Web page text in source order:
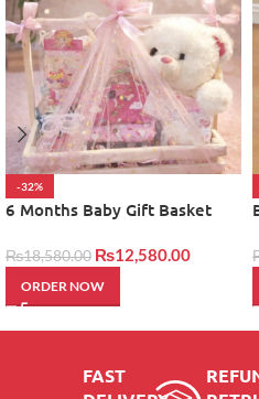
-32%
6 Months Baby Gift Basket
₨18,580.00 ₨12,580.00
ORDER NOW
FAST